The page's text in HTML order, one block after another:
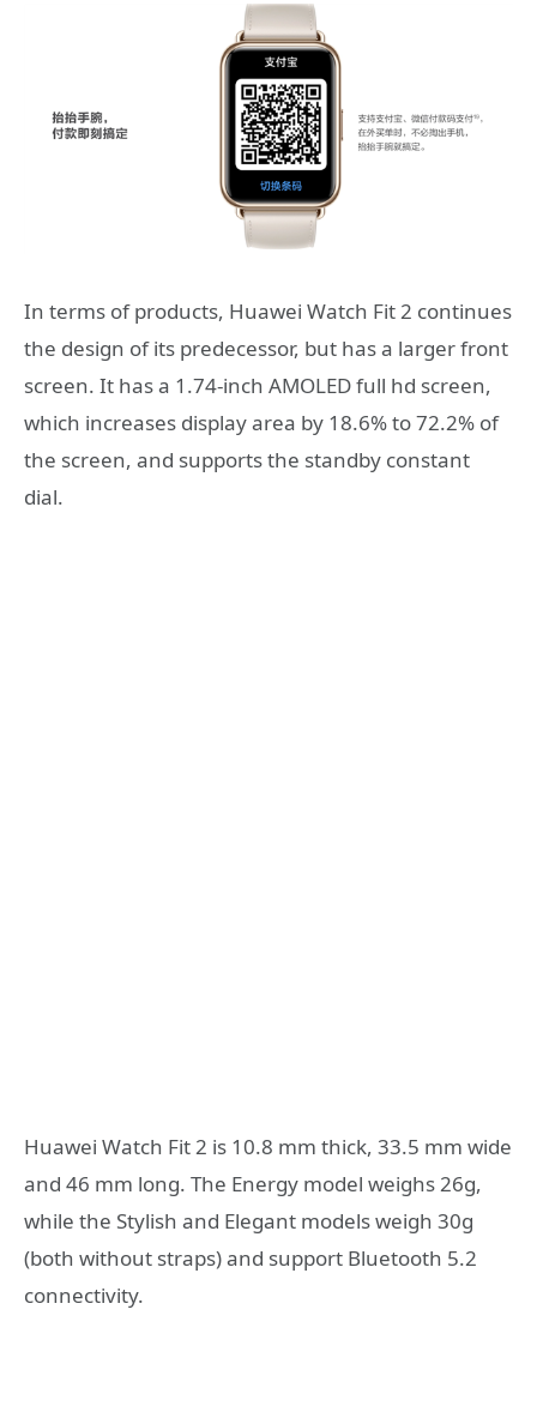
In terms of products, Huawei Watch Fit 2 continues
the design of its predecessor, but has a larger front
screen. It has a 1.74-inch AMOLED full hd screen,
which increases display area by 18.6% to 72.2% of
the screen, and supports the standby constant
dial.
Huawei Watch Fit 2 is 10.8 mm thick, 33.5 mm wide
and 46 mm long. The Energy model weighs 26g,
while the Stylish and Elegant models weigh 30g
(both without straps) and support Bluetooth 5.2
connectivity.